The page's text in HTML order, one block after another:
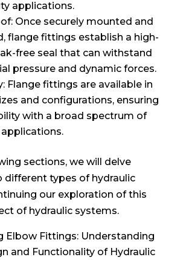
applications.
Once securely mounted and
flange fittings establish a high-
free seal that can withstand
pressure and dynamic forces.
Flange fittings are available in
and configurations, ensuring
with a broad spectrum of
applications.
sections, we will delve
different types of hydraulic
our exploration of this
of hydraulic systems.
Elbow Fittings: Understanding
and Functionality of Hydraulic